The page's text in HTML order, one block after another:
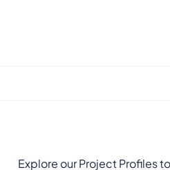
Explore our Project Profiles